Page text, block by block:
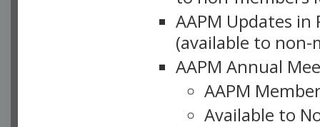
AAPM Updates
(available to non-
AAPM Annual
AAPM
Available to